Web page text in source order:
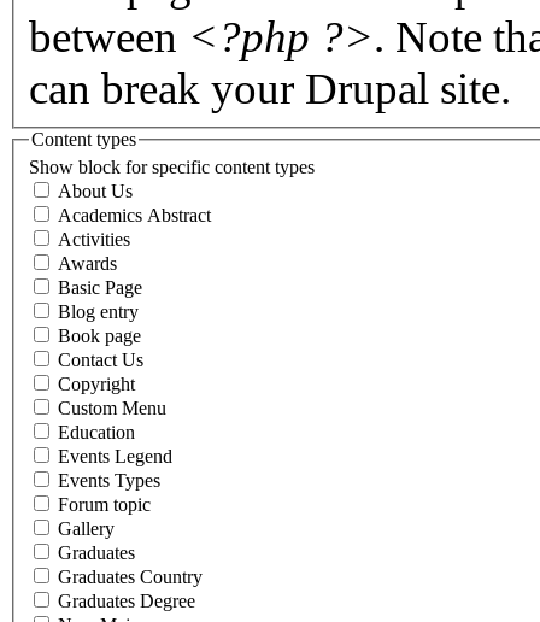
between <?php ?>. Note
can break your Drupal site.
Content types
Show block for specific content types
About Us
Academics Abstract
Activities
Awards
Basic Page
Blog entry
Book page
Contact Us
Copyright
Custom Menu
Education
Events Legend
Events Types
Forum topic
Gallery
Graduates
Graduates Country
Graduates Degree